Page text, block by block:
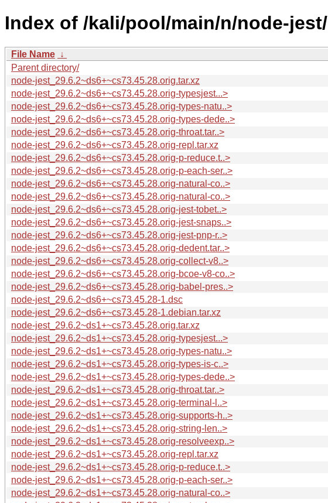
Index of /kali/pool/main/n/node-jest/
File Name ↓
Parent directory/
node-jest_29.6.2~ds6+~cs73.45.28.orig.tar.xz
node-jest_29.6.2~ds6+~cs73.45.28.orig-typesjest...>
node-jest_29.6.2~ds6+~cs73.45.28.orig-types-natu..>
node-jest_29.6.2~ds6+~cs73.45.28.orig-types-dede..>
node-jest_29.6.2~ds6+~cs73.45.28.orig-throat.tar..>
node-jest_29.6.2~ds6+~cs73.45.28.orig-repl.tar.xz
node-jest_29.6.2~ds6+~cs73.45.28.orig-p-reduce.t..>
node-jest_29.6.2~ds6+~cs73.45.28.orig-p-each-ser..>
node-jest_29.6.2~ds6+~cs73.45.28.orig-natural-co..>
node-jest_29.6.2~ds6+~cs73.45.28.orig-natural-co..>
node-jest_29.6.2~ds6+~cs73.45.28.orig-jest-tobet..>
node-jest_29.6.2~ds6+~cs73.45.28.orig-jest-snaps..>
node-jest_29.6.2~ds6+~cs73.45.28.orig-jest-pnp-r..>
node-jest_29.6.2~ds6+~cs73.45.28.orig-dedent.tar..>
node-jest_29.6.2~ds6+~cs73.45.28.orig-collect-v8..>
node-jest_29.6.2~ds6+~cs73.45.28.orig-bcoe-v8-co..>
node-jest_29.6.2~ds6+~cs73.45.28.orig-babel-pres..>
node-jest_29.6.2~ds6+~cs73.45.28-1.dsc
node-jest_29.6.2~ds6+~cs73.45.28-1.debian.tar.xz
node-jest_29.6.2~ds1+~cs73.45.28.orig.tar.xz
node-jest_29.6.2~ds1+~cs73.45.28.orig-typesjest...>
node-jest_29.6.2~ds1+~cs73.45.28.orig-types-natu..>
node-jest_29.6.2~ds1+~cs73.45.28.orig-types-is-c..>
node-jest_29.6.2~ds1+~cs73.45.28.orig-types-dede..>
node-jest_29.6.2~ds1+~cs73.45.28.orig-throat.tar..>
node-jest_29.6.2~ds1+~cs73.45.28.orig-terminal-l..>
node-jest_29.6.2~ds1+~cs73.45.28.orig-supports-h..>
node-jest_29.6.2~ds1+~cs73.45.28.orig-string-len..>
node-jest_29.6.2~ds1+~cs73.45.28.orig-resolveexp..>
node-jest_29.6.2~ds1+~cs73.45.28.orig-repl.tar.xz
node-jest_29.6.2~ds1+~cs73.45.28.orig-p-reduce.t..>
node-jest_29.6.2~ds1+~cs73.45.28.orig-p-each-ser..>
node-jest_29.6.2~ds1+~cs73.45.28.orig-natural-co..>